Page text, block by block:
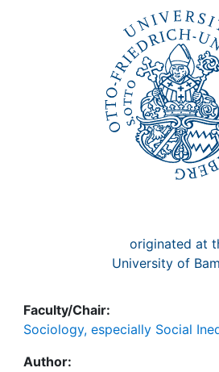
originated at
University of
Faculty/Chair:
Sociology, especially Social
Author: